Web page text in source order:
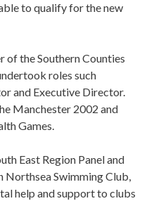
to qualify for the new
of the Southern Counties
roles such
and Executive Director.
Manchester 2002 and
Games.
East Region Panel and
Swimming Club,
help and support to clubs